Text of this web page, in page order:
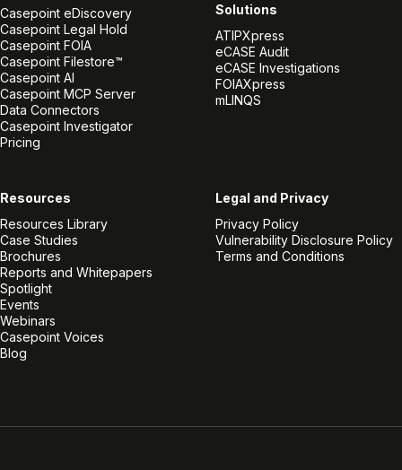
Casepoint eDiscovery
Casepoint Legal Hold
Casepoint FOIA
Casepoint Filestore™
Casepoint AI
Casepoint MCP Server
Data Connectors
Casepoint Investigator
Pricing
Solutions
ATIPXpress
eCASE Audit
eCASE Investigations
FOIAXpress
mLINQS
Resources
Resources Library
Case Studies
Brochures
Reports and Whitepapers
Spotlight
Events
Webinars
Casepoint Voices
Blog
Legal and Privacy
Privacy Policy
Vulnerability Disclosure Policy
Terms and Conditions